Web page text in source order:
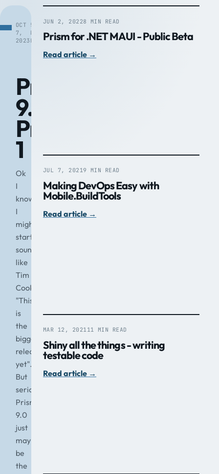
OCT
7,
2023
5
MIN
READ
Prism
9.0
Preview
1
Ok
I
know
I
might
start
sounding
like
Tim
Cook
"This
is
the
biggest
release
yet".
But
seriously,
Prism
9.0
just
may
be
the
JUN 2, 20228 MIN READ
Prism for .NET MAUI - Public Beta
Read article →
JUL 7, 20219 MIN READ
Making DevOps Easy with
Mobile.BuildTools
Read article →
MAR 12, 202111 MIN READ
Shiny all the things - writing
testable code
Read article →